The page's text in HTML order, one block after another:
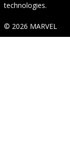
technologies.
© 2026 MARVEL